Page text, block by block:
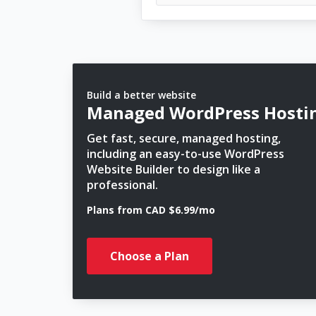
Build a better website
Managed WordPress
Get fast, secure, managed hosting,
including an easy-to-use WordPress
Website Builder to design like a
professional.
Plans from CAD $6.99/mo
Choose a Plan